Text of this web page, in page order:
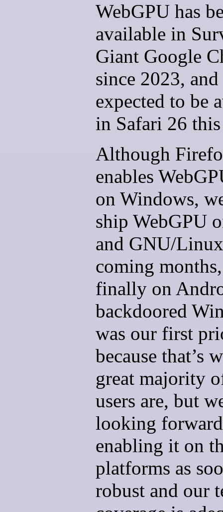
WebGPU has
available in
Giant Google
since 2023,
expected to be
in Safari 26
Although
enables
on Windows,
ship WebGPU
and GNU/
coming
finally on
backdoored
was our first
because that’s
great majority
users are, but
looking
enabling it on
platforms as
robust and our